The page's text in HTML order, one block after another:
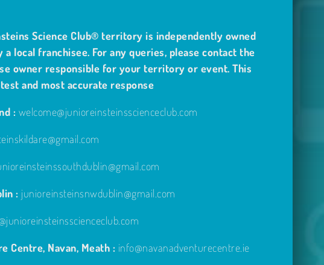
Science Club® territory is independently owned
a local franchisee. For any queries, please contact the
owner responsible for your territory or event. This
and most accurate response
: welcome@junioreinsteinsscienceclub.com
: junioreinsteinsnwdublin@gmail.com
Centre, Navan, Meath : info@navanadventurecentre.ie